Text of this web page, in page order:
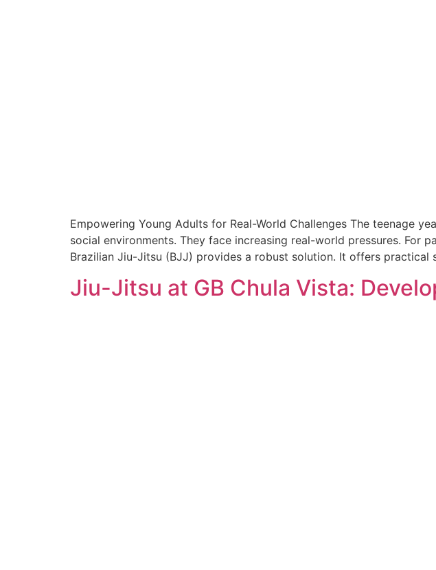
Empowering Young Adults for Real-World Challenges The teenage
social environments. They face increasing real-world pressures. For
Brazilian Jiu-Jitsu (BJJ) provides a robust solution. It offers practical
Jiu-Jitsu at GB Chula Vista: